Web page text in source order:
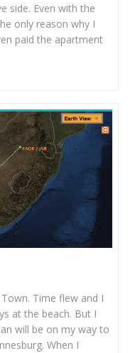
side. Even with the
only reason why I
paid the apartment
Time flew and I
at the beach. But I
will be on my way to
When I